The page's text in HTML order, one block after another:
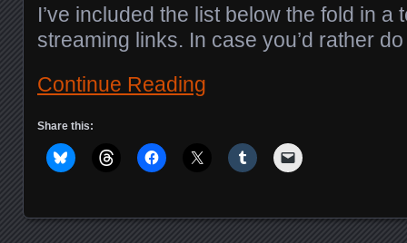
I’ve included the list below the fold in a
streaming links. In case you’d rather
Continue Reading
Share this: